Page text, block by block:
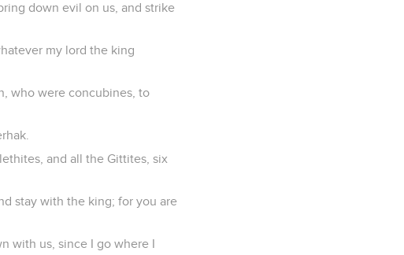
down evil on us, and strike
my lord the king
who were concubines, to
and all the Gittites, six
stay with the king; for you are
with us, since I go where I